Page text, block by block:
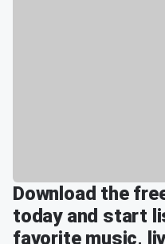
Download the
today and start
favorite music,